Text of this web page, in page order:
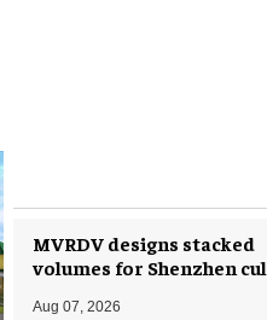
MVRDV designs stacked
volumes for Shenzhen
Aug 07, 2026